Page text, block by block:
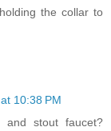
the collar to
10:38 PM
and stout faucet?